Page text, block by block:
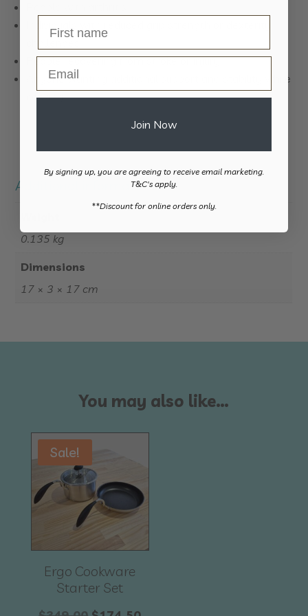
Individuals with reduced grip strength or dexterity
People recovering from stroke or injury
Anyone wanting additional support and stability while
cooking
Additional information
0.135 kg
Dimensions
17 × 3 × 17 cm
You may also like…
Sale!
Ergo Cookware
Starter Set
Join Now
By signing up, you are agreeing to receive email marketing.
T&C's apply.
​**Discount for online orders only.